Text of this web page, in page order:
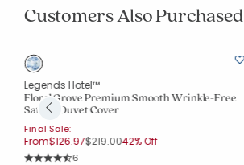
Customers Also Purchased
Legends Hotel™
Floral Grove Premium Smooth Wrinkle-Free
Sateen Duvet Cover
Final Sale:
From$126.97Price reduced from
$219.00to
42% Off
Rating Count:
6